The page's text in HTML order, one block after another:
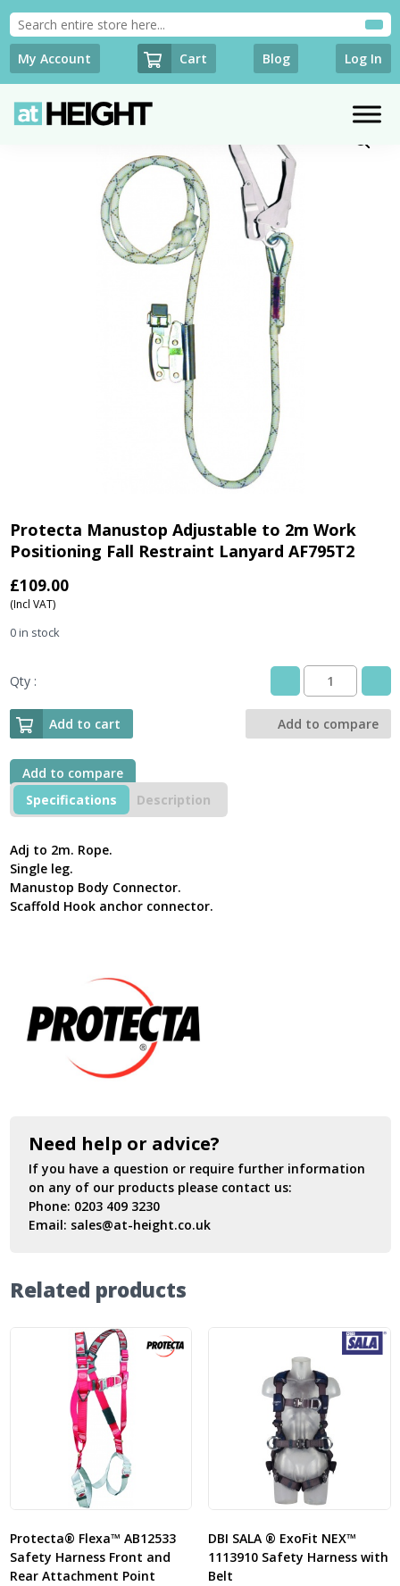
My Account Cart Blog Log In
Protecta Manustop Adjustable to 2m Work
Positioning Fall Restraint Lanyard AF795T2
£109.00
(Incl VAT)
0 in stock
Qty :
Protecta
Manustop
Adjustable
to
Add to cart Add to compare
Add to compare
Specifications
Description
Adj to 2m. Rope.
Single leg.
Manustop Body Connector.
Scaffold Hook anchor connector.
Need help or advice?
If you have a question or require further information
on any of our products please contact us:
Phone: 0203 409 3230
Email: sales@at-height.co.uk
Related products
Protecta® Flexa™ AB12533
Safety Harness Front and
Rear Attachment Point
DBI SALA ® ExoFit NEX™
1113910 Safety Harness with
Belt